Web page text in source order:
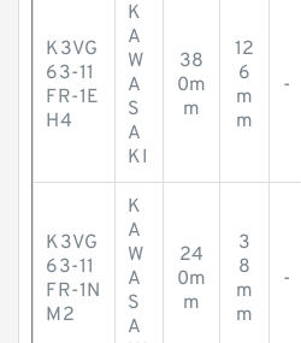
K3VG
63-11
FR-1E
H4
K
A
W
A
S
A
KI
38
0m
m
12
6
m
m
-
K3VG
63-11
FR-1N
M2
K
A
W
A
S
A
24
0m
m
3
8
m
m
-